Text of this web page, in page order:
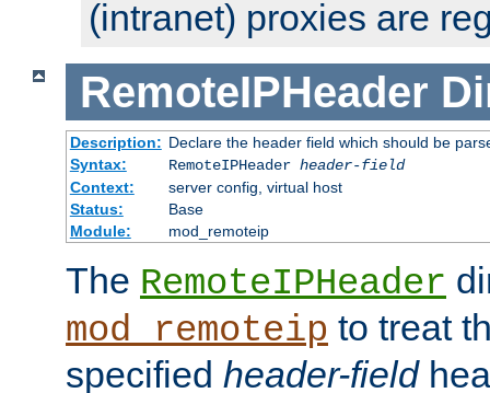
(intranet) proxies are
RemoteIPHeader
Description: Declare the header field which should be
Syntax:
RemoteIPHeader header-field
Context:
server config, virtual host
Status:
Base
Module:
mod_remoteip
The RemoteIPHeader
mod_remoteip to treat
specified header-field